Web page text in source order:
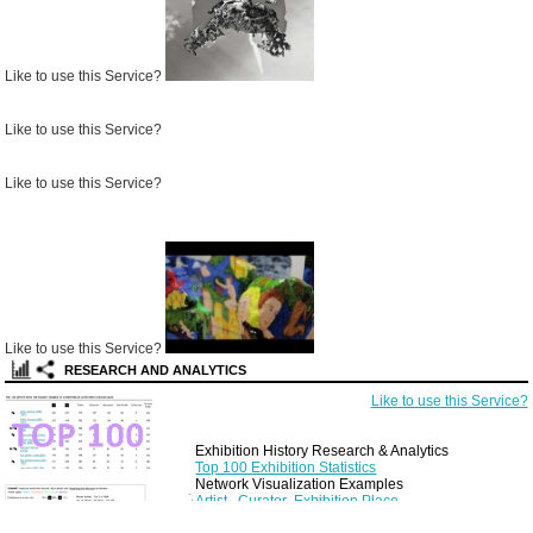
Like to use this Service?